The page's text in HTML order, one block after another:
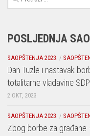
POSLJEDNJA
SAOPŠTENJA 2023. /
Dan Tuzle i nastavak
totalitarne vladavine
2 OKT, 2023
SAOPŠTENJA 2023. /
Zbog borbe za građane